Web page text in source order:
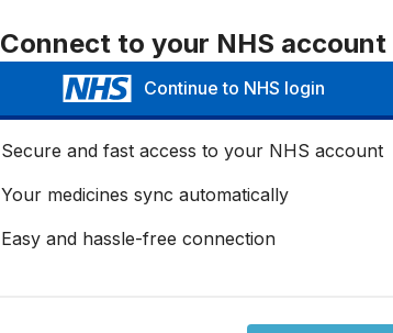
Connect to your NHS account
Continue to NHS login
Secure and fast access to your NHS account
Your medicines sync automatically
Easy and hassle-free connection